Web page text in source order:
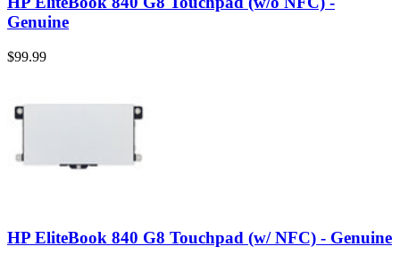
Genuine
$99.99
HP EliteBook 840 G8 Touchpad (w/ NFC) - Genuine